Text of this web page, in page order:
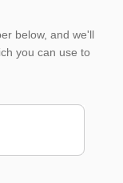
below, and we'll
you can use to